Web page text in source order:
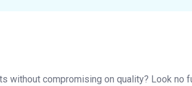
without compromising on quality? Look no